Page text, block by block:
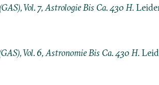
Vol. 7, Astrologie Bis Ca. 430 H.
Vol. 6, Astronomie Bis Ca. 430 H.